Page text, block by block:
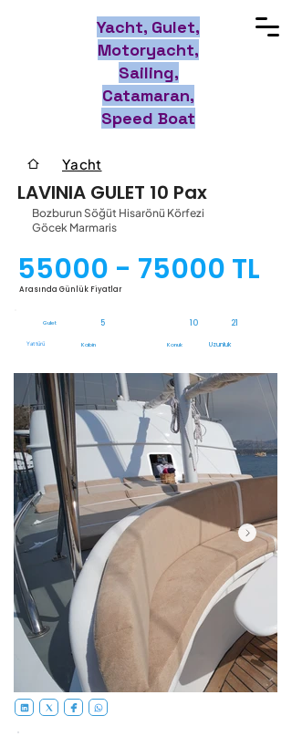
Yacht, Gulet,
Motoryacht,
Sailing,
Catamaran,
Speed Boat
Yacht
LAVINIA GULET 10 Pax
Bozburun Söğüt Hisarönü Körfezi
Göcek Marmaris
Arasında Günlük Fiyatlar
55000 - 75000 TL
Gulet
Yat türü
5
Kabin
10 21
Konuk Uzunluk